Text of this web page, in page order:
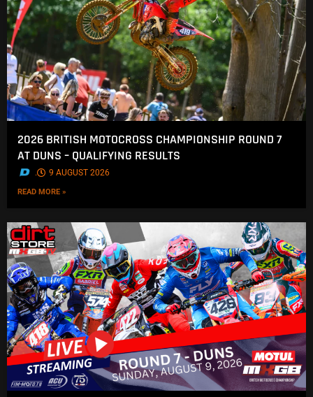
2026 BRITISH MOTOCROSS CHAMPIONSHIP ROUND 7
AT DUNS – QUALIFYING RESULTS
. 9 AUGUST 2026
READ MORE »